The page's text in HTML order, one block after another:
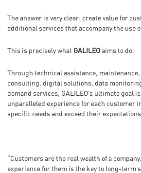
The answer is very clear: create value for
additional services that accompany the use
This is precisely what GALILEO aims to do.
Through technical assistance,
consulting, digital solutions, data
demand services, GALILEO’s ultimate goal
unparalleled experience for each customer
specific needs and exceed their expectations.
“Customers are the real wealth of a
experience for them is the key to long-term